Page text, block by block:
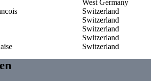
West Germany
Switzerland
Switzerland
Switzerland
Switzerland
Switzerland